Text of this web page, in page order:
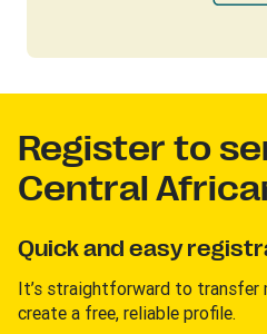
Register to
Central
Quick and easy
It’s straightforward to transfer
create a free, reliable profile.